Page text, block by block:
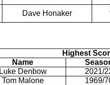
Dave Honaker
Highest
Name
Luke Denbow
2021/
Tom Malone
1969/